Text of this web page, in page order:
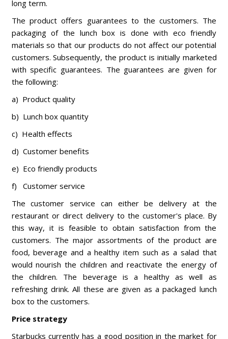
long term.
The product offers guarantees to the customers. The
packaging of the lunch box is done with eco friendly
materials so that our products do not affect our potential
customers. Subsequently, the product is initially marketed
with specific guarantees. The guarantees are given for
the following:
a) Product quality
b) Lunch box quantity
c) Health effects
d) Customer benefits
e) Eco friendly products
f) Customer service
The customer service can either be delivery at the
restaurant or direct delivery to the customer's place. By
this way, it is feasible to obtain satisfaction from the
customers. The major assortments of the product are
food, beverage and a healthy item such as a salad that
would nourish the children and reactivate the energy of
the children. The beverage is a healthy as well as
refreshing drink. All these are given as a packaged lunch
box to the customers.
Price strategy
Starbucks currently has a good position in the market for